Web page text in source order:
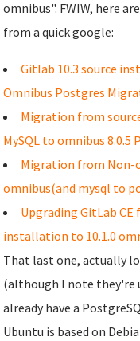
omnibus". FWIW, here
from a quick google:
Gitlab 10.3 source
Omnibus Postgres
Migration from
MySQL to omnibus 8.0.5
Migration from Non-
omnibus(and mysql to
Upgrading GitLab CE
installation to 10.1.0
That last one, actually
(although I note they're
already have a
Ubuntu is based on